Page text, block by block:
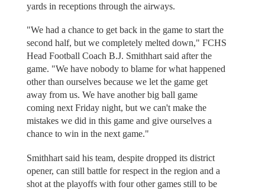
yards in receptions through the airways.
"We had a chance to get back in the game to start the
second half, but we completely melted down," FCHS
Head Football Coach B.J. Smithhart said after the
game. "We have nobody to blame for what happened
other than ourselves because we let the game get
away from us. We have another big ball game
coming next Friday night, but we can't make the
mistakes we did in this game and give ourselves a
chance to win in the next game."
Smithhart said his team, despite dropped its district
opener, can still battle for respect in the region and a
shot at the playoffs with four other games still to be